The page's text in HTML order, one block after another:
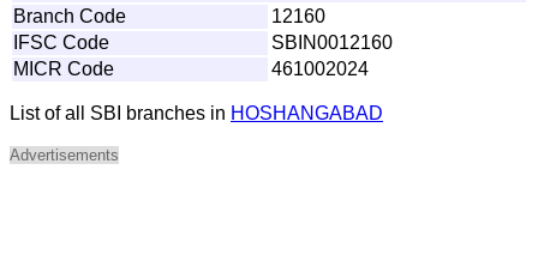
Branch Code
12160
IFSC Code
SBIN0012160
MICR Code
461002024
List of all SBI branches in HOSHANGABAD
Advertisements